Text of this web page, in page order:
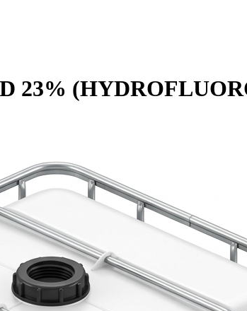
23%